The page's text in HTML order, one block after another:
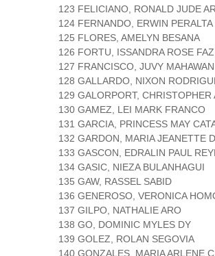
123 FELICIANO, RONALD JUDE
124 FERNANDO, ERWIN PERALTA
125 FLORES, AMELYN BESANA
126 FORTU, ISSANDRA ROSE FAZ
127 FRANCISCO, JUVY MAHAWAN
128 GALLARDO, NIXON
129 GALORPORT, CHRISTOPHER
130 GAMEZ, LEI MARK FRANCO
131 GARCIA, PRINCESS MAY
132 GARDON, MARIA JEANETTE
133 GASCON, EDRALIN PAUL
134 GASIC, NIEZA BULANHAGUI
135 GAW, RASSEL SABID
136 GENEROSO, VERONICA
137 GILPO, NATHALIE ARO
138 GO, DOMINIC MYLES DY
139 GOLEZ, ROLAN SEGOVIA
140 GONZALES, MARIA ARLENE